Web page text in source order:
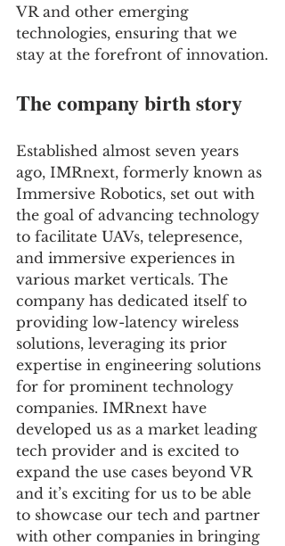
VR and other emerging
technologies, ensuring that we
stay at the forefront of innovation.
The company birth story
Established almost seven years
ago, IMRnext, formerly known as
Immersive Robotics, set out with
the goal of advancing technology
to facilitate UAVs, telepresence,
and immersive experiences in
various market verticals. The
company has dedicated itself to
providing low-latency wireless
solutions, leveraging its prior
expertise in engineering solutions
for for prominent technology
companies. IMRnext have
developed us as a market leading
tech provider and is excited to
expand the use cases beyond VR
and it’s exciting for us to be able
to showcase our tech and partner
with other companies in bringing